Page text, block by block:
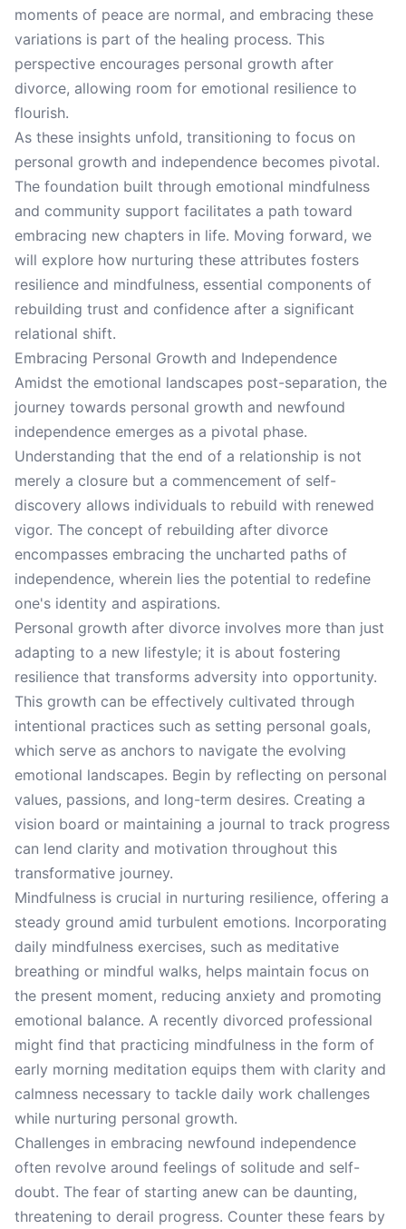
moments of peace are normal, and embracing these
variations is part of the healing process. This
perspective encourages personal growth after
divorce, allowing room for emotional resilience to
flourish.
As these insights unfold, transitioning to focus on
personal growth and independence becomes pivotal.
The foundation built through emotional mindfulness
and community support facilitates a path toward
embracing new chapters in life. Moving forward, we
will explore how nurturing these attributes fosters
resilience and mindfulness, essential components of
rebuilding trust and confidence after a significant
relational shift.
Embracing Personal Growth and Independence
Amidst the emotional landscapes post-separation, the
journey towards personal growth and newfound
independence emerges as a pivotal phase.
Understanding that the end of a relationship is not
merely a closure but a commencement of self-
discovery allows individuals to rebuild with renewed
vigor. The concept of rebuilding after divorce
encompasses embracing the uncharted paths of
independence, wherein lies the potential to redefine
one's identity and aspirations.
Personal growth after divorce involves more than just
adapting to a new lifestyle; it is about fostering
resilience that transforms adversity into opportunity.
This growth can be effectively cultivated through
intentional practices such as setting personal goals,
which serve as anchors to navigate the evolving
emotional landscapes. Begin by reflecting on personal
values, passions, and long-term desires. Creating a
vision board or maintaining a journal to track progress
can lend clarity and motivation throughout this
transformative journey.
Mindfulness is crucial in nurturing resilience, offering a
steady ground amid turbulent emotions. Incorporating
daily mindfulness exercises, such as meditative
breathing or mindful walks, helps maintain focus on
the present moment, reducing anxiety and promoting
emotional balance. A recently divorced professional
might find that practicing mindfulness in the form of
early morning meditation equips them with clarity and
calmness necessary to tackle daily work challenges
while nurturing personal growth.
Challenges in embracing newfound independence
often revolve around feelings of solitude and self-
doubt. The fear of starting anew can be daunting,
threatening to derail progress. Counter these fears by